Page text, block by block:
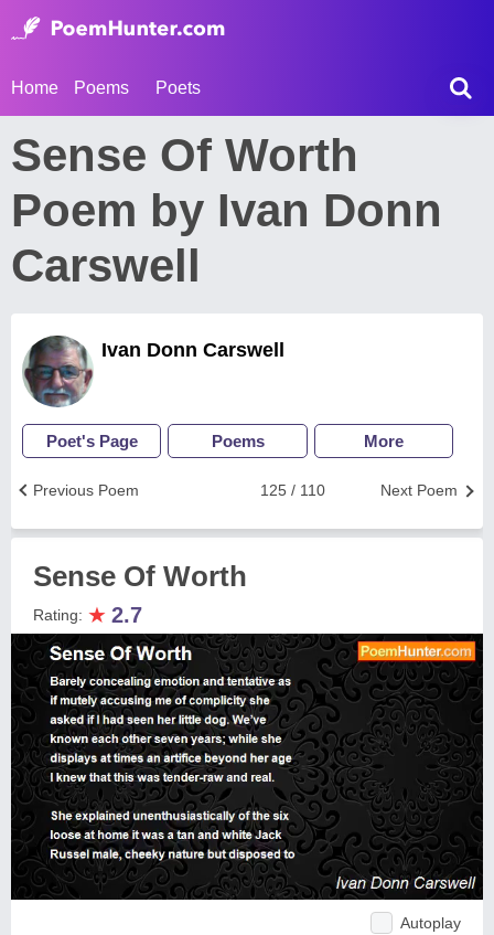
Home Poems Poets
Sense Of Worth
Poem by Ivan Donn
Carswell
Ivan Donn Carswell
Poet's Page Poems More
Next Poem
125 / 110
Previous Poem
Sense Of Worth
Rating: ★ 2.7
Autoplay